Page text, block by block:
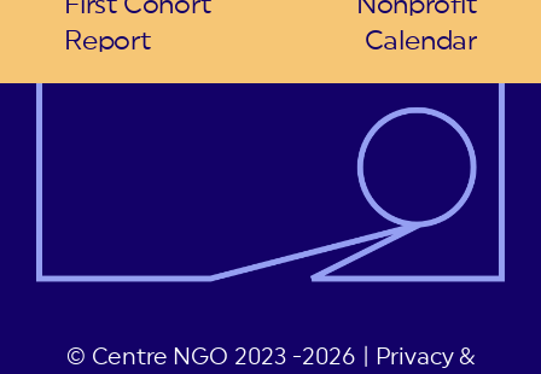
Report
Calendar
© Centre NGO 2023 -2026 | Privacy &